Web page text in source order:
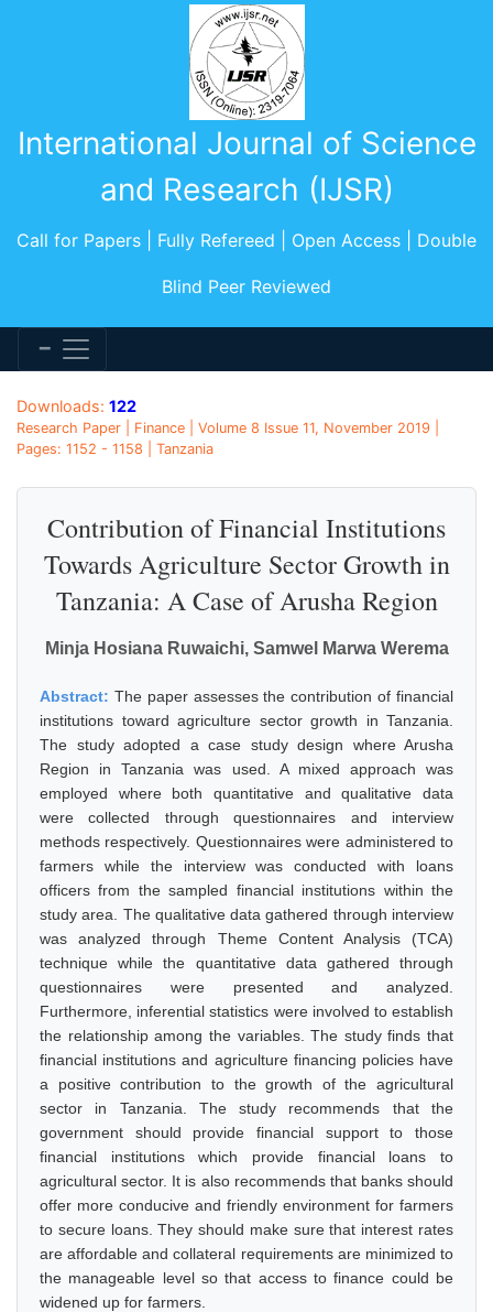
International Journal of Science
and Research (IJSR)
Call for Papers | Fully Refereed | Open Access | Double
Blind Peer Reviewed
Downloads: 122
Research Paper | Finance | Volume 8 Issue 11, November 2019 |
Pages: 1152 - 1158 | Tanzania
Contribution of Financial Institutions
Towards Agriculture Sector Growth in
Tanzania: A Case of Arusha Region
Minja Hosiana Ruwaichi, Samwel Marwa Werema
Abstract: The paper assesses the contribution of financial
institutions toward agriculture sector growth in Tanzania.
The study adopted a case study design where Arusha
Region in Tanzania was used. A mixed approach was
employed where both quantitative and qualitative data
were collected through questionnaires and interview
methods respectively. Questionnaires were administered to
farmers while the interview was conducted with loans
officers from the sampled financial institutions within the
study area. The qualitative data gathered through interview
was analyzed through Theme Content Analysis (TCA)
technique while the quantitative data gathered through
questionnaires were presented and analyzed.
Furthermore, inferential statistics were involved to establish
the relationship among the variables. The study finds that
financial institutions and agriculture financing policies have
a positive contribution to the growth of the agricultural
sector in Tanzania. The study recommends that the
government should provide financial support to those
financial institutions which provide financial loans to
agricultural sector. It is also recommends that banks should
offer more conducive and friendly environment for farmers
to secure loans. They should make sure that interest rates
are affordable and collateral requirements are minimized to
the manageable level so that access to finance could be
widened up for farmers.